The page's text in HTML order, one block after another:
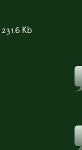
231.6 Kb